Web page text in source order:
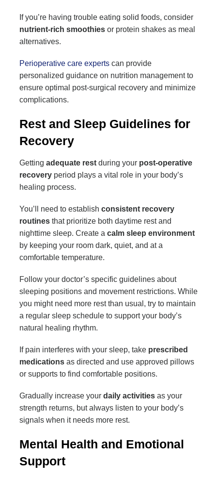
If you’re having trouble eating solid foods, consider
nutrient-rich smoothies or protein shakes as meal
alternatives.
Perioperative care experts can provide
personalized guidance on nutrition management to
ensure optimal post-surgical recovery and minimize
complications.
Rest and Sleep Guidelines for
Recovery
Getting adequate rest during your post-operative
recovery period plays a vital role in your body’s
healing process.
You’ll need to establish consistent recovery
routines that prioritize both daytime rest and
nighttime sleep. Create a calm sleep environment
by keeping your room dark, quiet, and at a
comfortable temperature.
Follow your doctor’s specific guidelines about
sleeping positions and movement restrictions. While
you might need more rest than usual, try to maintain
a regular sleep schedule to support your body’s
natural healing rhythm.
If pain interferes with your sleep, take prescribed
medications as directed and use approved pillows
or supports to find comfortable positions.
Gradually increase your daily activities as your
strength returns, but always listen to your body’s
signals when it needs more rest.
Mental Health and Emotional
Support